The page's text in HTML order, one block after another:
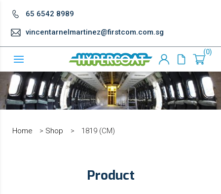
65 6542 8989
vincentarnelmartinez@firstcom.com.sg
0
Home > Shop > 1819 (CM)
Product